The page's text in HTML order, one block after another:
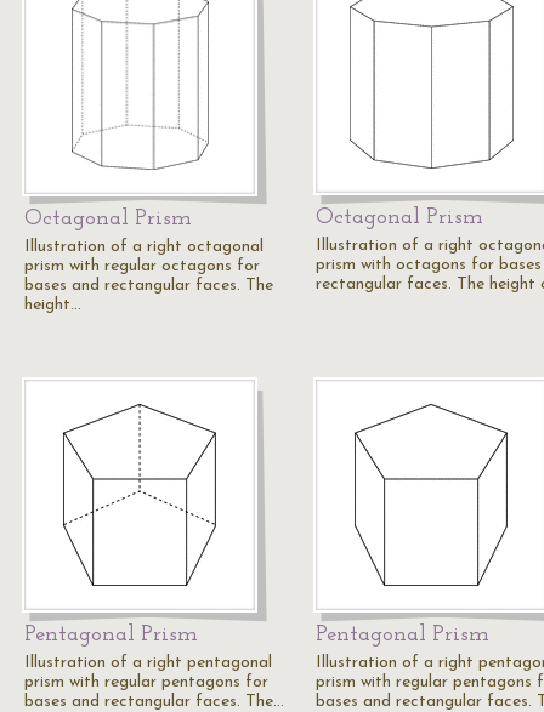
Octagonal Prism
Illustration of a right octagonal
prism with regular octagons for
bases and rectangular faces. The
height…
Octagonal Prism
Illustration of a right
prism with octagons for
rectangular faces. The height
Pentagonal Prism
Illustration of a right pentagonal
prism with regular pentagons for
bases and rectangular faces. The…
Pentagonal Prism
Illustration of a right
prism with regular pentagons
bases and rectangular faces.